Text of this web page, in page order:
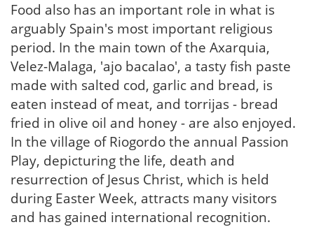
Food also has an important role in what is
arguably Spain's most important religious
period. In the main town of the Axarquia,
Velez-Malaga, 'ajo bacalao', a tasty fish paste
made with salted cod, garlic and bread, is
eaten instead of meat, and torrijas - bread
fried in olive oil and honey - are also enjoyed.
In the village of Riogordo the annual Passion
Play, depicturing the life, death and
resurrection of Jesus Christ, which is held
during Easter Week, attracts many visitors
and has gained international recognition.